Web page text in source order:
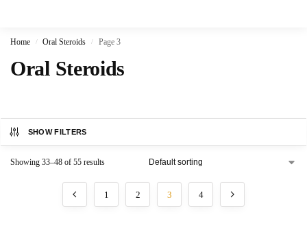
Home / Oral Steroids / Page 3
Oral Steroids
SHOW FILTERS
Showing 33–48 of 55 results
1 2 3 4